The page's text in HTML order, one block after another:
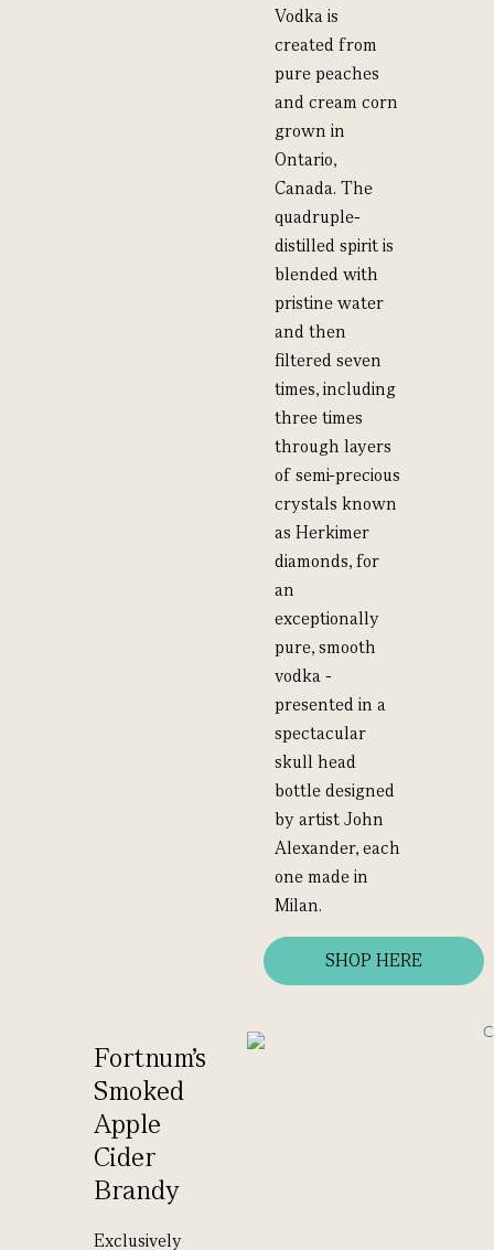
Vodka is
created from
pure peaches
and cream corn
grown in
Ontario,
Canada. The
quadruple-
distilled spirit is
blended with
pristine water
and then
filtered seven
times, including
three times
through layers
of semi-precious
crystals known
as Herkimer
diamonds, for
an
exceptionally
pure, smooth
vodka -
presented in a
spectacular
skull head
bottle designed
by artist John
Alexander, each
one made in
Milan.
SHOP HERE
Fortnum's
Smoked
Apple
Cider
Brandy
Exclusively